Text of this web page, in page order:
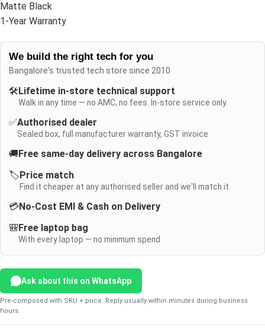
Matte Black
1-Year Warranty
We build the right tech for you
Bangalore's trusted tech store since 2010
🛠️ Lifetime in-store technical support
Walk in any time — no AMC, no fees. In-store service only.
✅Authorised dealer
Sealed box, full manufacturer warranty, GST invoice
🚚 Free same-day delivery across Bangalore
🏷️ Price match
Find it cheaper at any authorised seller and we'll match it
💳No-Cost EMI & Cash on Delivery
🎒 Free laptop bag
With every laptop — no minimum spend
Ask about this on WhatsApp
Pre-composed with SKU + price. Reply usually within minutes during business
hours.